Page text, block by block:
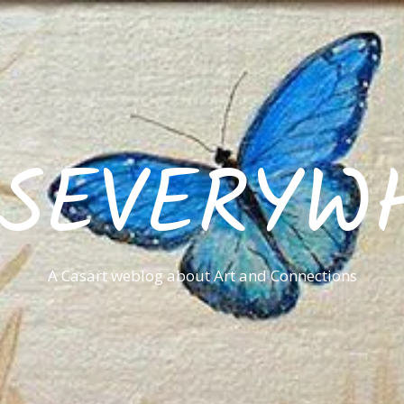
A Casart weblog about Art and Connections